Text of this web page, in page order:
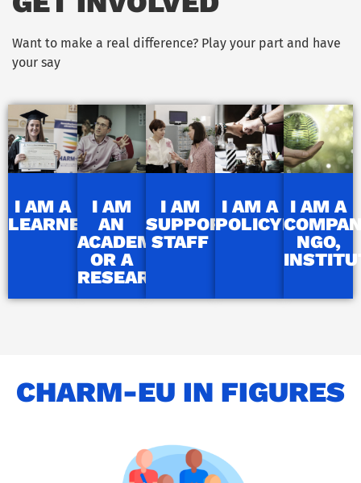
Want to make a real difference? Play your part and have
your say
I AM A
LEARNER
I AM
AN
ACADEMIC
OR A
RESEARCHER
I AM
SUPPORT
STAFF
I AM A
POLICYMAKER
I AM A
NGO,
CHARM-EU IN FIGURES